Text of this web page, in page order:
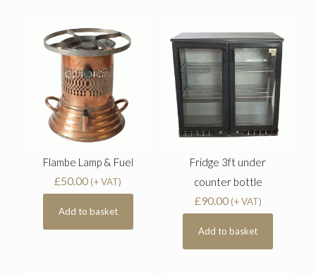
Flambe Lamp & Fuel
£50.00(+ VAT)
Add to basket
Fridge 3ft under
counter bottle
£90.00(+ VAT)
Add to basket